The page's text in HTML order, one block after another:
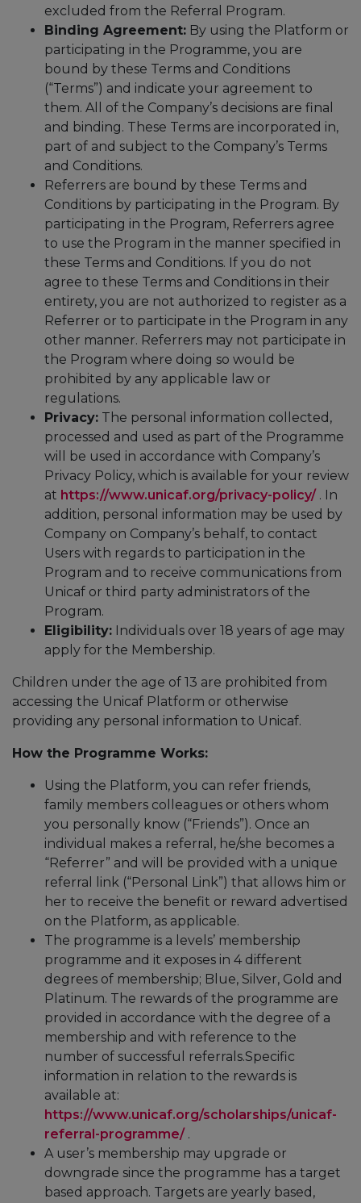
excluded from the Referral Program.
Binding Agreement: By using the Platform or
participating in the Programme, you are
bound by these Terms and Conditions
(“Terms”) and indicate your agreement to
them. All of the Company’s decisions are final
and binding. These Terms are incorporated in,
part of and subject to the Company’s Terms
and Conditions.
Referrers are bound by these Terms and
Conditions by participating in the Program. By
participating in the Program, Referrers agree
to use the Program in the manner specified in
these Terms and Conditions. If you do not
agree to these Terms and Conditions in their
entirety, you are not authorized to register as a
Referrer or to participate in the Program in any
other manner. Referrers may not participate in
the Program where doing so would be
prohibited by any applicable law or
regulations.
Privacy: The personal information collected,
processed and used as part of the Programme
will be used in accordance with Company’s
Privacy Policy, which is available for your review
at https://www.unicaf.org/privacy-policy/. In
addition, personal information may be used by
Company on Company’s behalf, to contact
Users with regards to participation in the
Program and to receive communications from
Unicaf or third party administrators of the
Program.
Eligibility: Individuals over 18 years of age may
apply for the Membership.
Children under the age of 13 are prohibited from
accessing the Unicaf Platform or otherwise
providing any personal information to Unicaf.
How the Programme Works:
Using the Platform, you can refer friends,
family members colleagues or others whom
you personally know (“Friends”). Once an
individual makes a referral, he/she becomes a
“Referrer” and will be provided with a unique
referral link (“Personal Link”) that allows him or
her to receive the benefit or reward advertised
on the Platform, as applicable.
The programme is a levels’ membership
programme and it exposes in 4 different
degrees of membership; Blue, Silver, Gold and
Platinum. The rewards of the programme are
provided in accordance with the degree of a
membership and with reference to the
number of successful referrals.Specific
information in relation to the rewards is
available at:
https://www.unicaf.org/scholarships/unicaf-
referral-programme/.
A user’s membership may upgrade or
downgrade since the programme has a target
based approach. Targets are yearly based,